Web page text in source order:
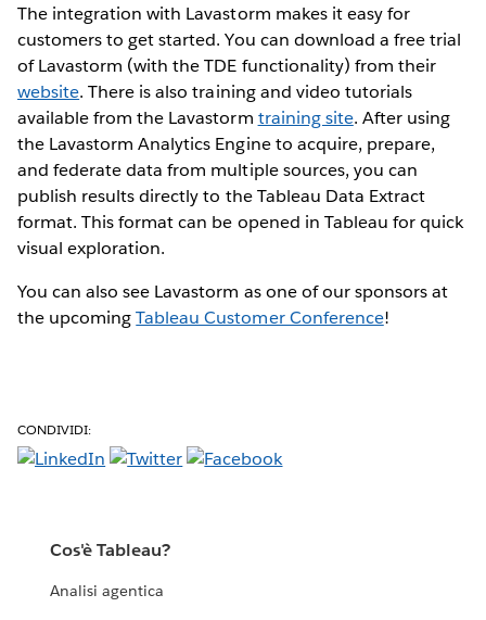
The integration with Lavastorm makes it easy for
customers to get started. You can download a free trial
of Lavastorm (with the TDE functionality) from their
website. There is also training and video tutorials
available from the Lavastorm training site. After using
the Lavastorm Analytics Engine to acquire, prepare,
and federate data from multiple sources, you can
publish results directly to the Tableau Data Extract
format. This format can be opened in Tableau for quick
visual exploration.
You can also see Lavastorm as one of our sponsors at
the upcomingTableau Customer Conference!
CONDIVIDI:
Cos'è Tableau?
Analisi agentica